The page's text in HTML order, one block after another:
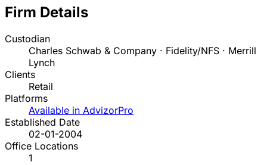
Firm Details
Custodian
Charles Schwab & Company · Fidelity/NFS · Merrill
Lynch
Clients
Retail
Platforms
Available in AdvizorPro
Established Date
02-01-2004
Office Locations
1